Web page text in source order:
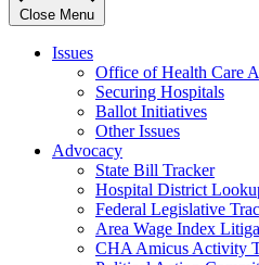
Close Menu
Issues
Office of Health Care
Securing Hospitals
Ballot Initiatives
Other Issues
Advocacy
State Bill Tracker
Hospital District
Federal Legislative
Area Wage Index
CHA Amicus Activity